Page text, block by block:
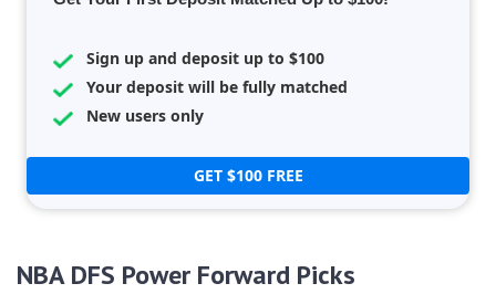
Sign up and deposit up to $100
Your deposit will be fully matched
New users only
GET $100 FREE
NBA DFS Power Forward Picks